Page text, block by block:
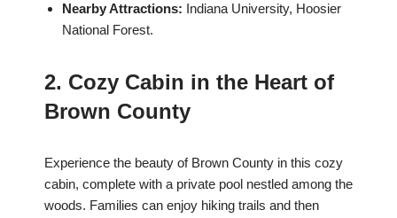
Nearby Attractions: Indiana University, Hoosier
National Forest.
2. Cozy Cabin in the Heart of
Brown County
Experience the beauty of Brown County in this cozy
cabin, complete with a private pool nestled among the
woods. Families can enjoy hiking trails and then